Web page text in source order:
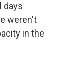
days
weren't
in the